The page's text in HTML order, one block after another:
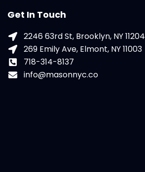
Get In Touch
2246 63rd St, Brooklyn, NY 11204
269 Emily Ave, Elmont, NY 11003
718-314-8137
info@masonnyc.co